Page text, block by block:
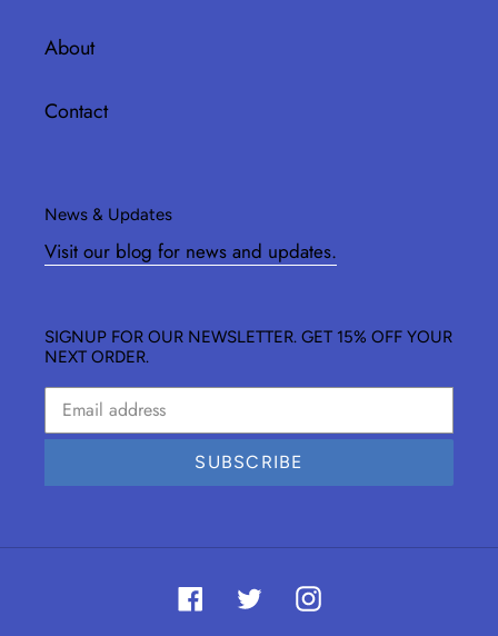
About
Contact
News & Updates
Visit our blog for news and updates.
SIGNUP FOR OUR NEWSLETTER. GET 15% OFF YOUR
NEXT ORDER.
SUBSCRIBE
FacebookTwitter Instagram